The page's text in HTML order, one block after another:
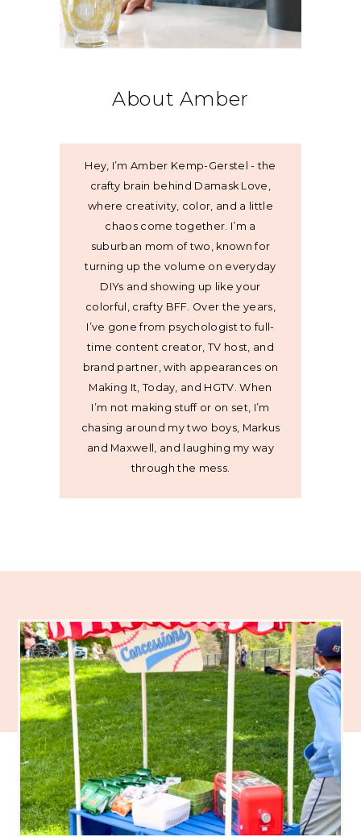
About Amber
Hey, I’m Amber Kemp-Gerstel - the
crafty brain behind Damask Love,
where creativity, color, and a little
chaos come together. I’m a
suburban mom of two, known for
turning up the volume on everyday
DIYs and showing up like your
colorful, crafty BFF. Over the years,
I’ve gone from psychologist to full-
time content creator, TV host, and
brand partner, with appearances on
Making It, Today, and HGTV. When
I’m not making stuff or on set, I’m
chasing around my two boys, Markus
and Maxwell, and laughing my way
through the mess.